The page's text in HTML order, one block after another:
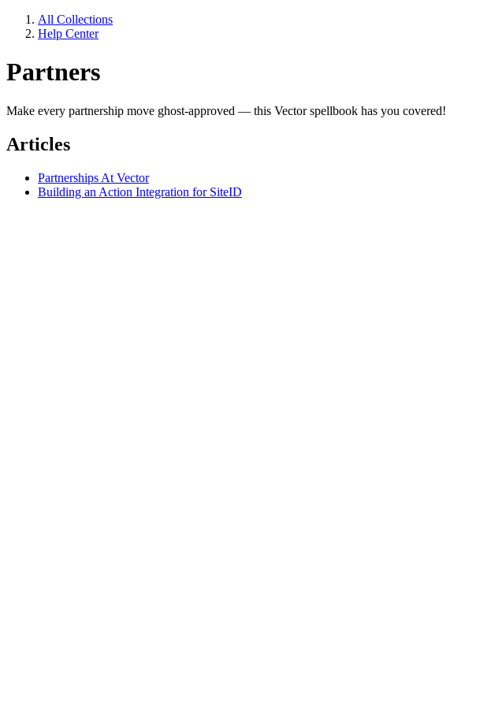
All Collections
Help Center
Partners
Make every partnership move ghost-approved — this Vector spellbook has you covered!
Articles
Partnerships At Vector
Building an Action Integration for SiteID